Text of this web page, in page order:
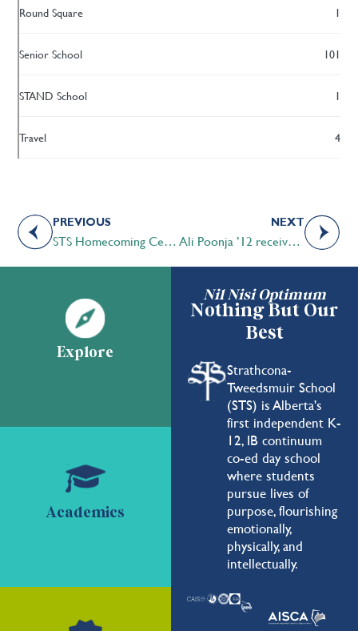
Round Square 1
Senior School 101
STAND School 1
Travel 4
PREVIOUS
STS Homecoming Celebration and Family Fall Fair 2018 – Another huge success!
NEXT
Ali Poonja ’12 received the Duke of Edinburgh Gold Award
Nil Nisi Optimum
Nothing But Our
Best
Strathcona-
Tweedsmuir School
(STS) is Alberta's
first independent K-
12, IB continuum
co-ed day school
where students
pursue lives of
purpose, flourishing
emotionally,
physically, and
intellectually.
Explore
Academics